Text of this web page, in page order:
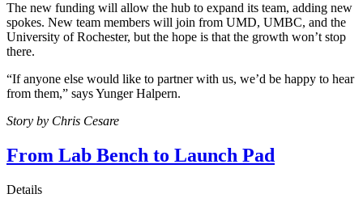
The new funding will allow the hub to expand its team, adding new
spokes. New team members will join from UMD, UMBC, and the
University of Rochester, but the hope is that the growth won’t stop
there.
“If anyone else would like to partner with us, we’d be happy to hear
from them,” says Yunger Halpern.
Story by Chris Cesare
From Lab Bench to Launch Pad
Details